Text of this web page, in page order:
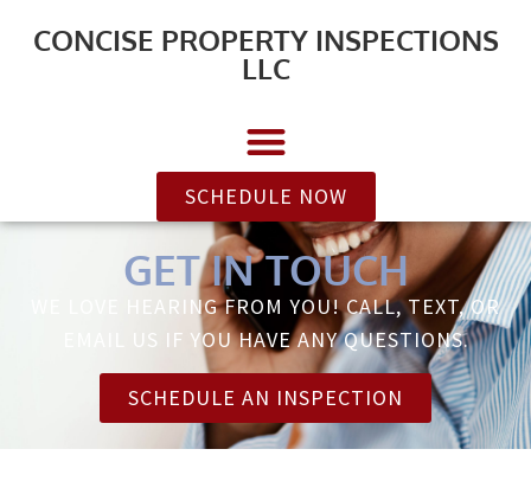
CONCISE PROPERTY INSPECTIONS
LLC
SCHEDULE NOW
GET IN TOUCH
WE LOVE HEARING FROM YOU! CALL, TEXT, OR
EMAIL US IF YOU HAVE ANY QUESTIONS.
SCHEDULE AN INSPECTION